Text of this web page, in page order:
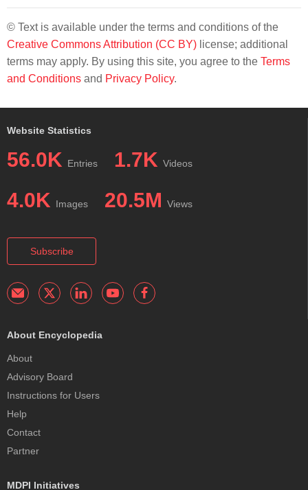
© Text is available under the terms and conditions of the
Creative Commons Attribution (CC BY) license; additional
terms may apply. By using this site, you agree to the Terms
and Conditions and Privacy Policy.
Website Statistics
56.0K Entries 1.7K Videos
4.0K Images 20.5M Views
Subscribe
About Encyclopedia
About
Advisory Board
Instructions for Users
Help
Contact
Partner
MDPI Initiatives